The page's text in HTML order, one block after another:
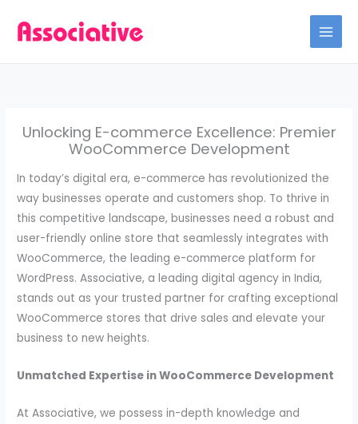
Unlocking E-commerce Excellence: Premier
WooCommerce Development
In today’s digital era, e-commerce has revolutionized the
way businesses operate and customers shop. To thrive in
this competitive landscape, businesses need a robust and
user-friendly online store that seamlessly integrates with
WooCommerce, the leading e-commerce platform for
WordPress. Associative, a leading digital agency in India,
stands out as your trusted partner for crafting exceptional
WooCommerce stores that drive sales and elevate your
business to new heights.
Unmatched Expertise in WooCommerce Development
At Associative, we possess in-depth knowledge and